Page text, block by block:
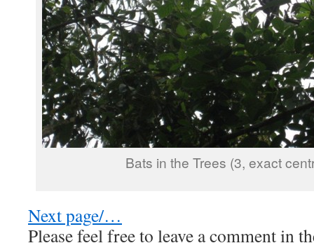
Bats in the Trees (3, exact
Next page/…
Please feel free to leave a comment in